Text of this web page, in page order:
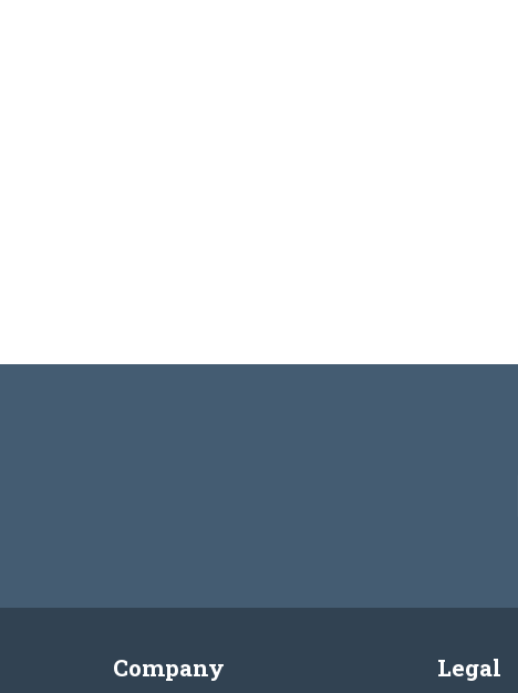
Company Legal